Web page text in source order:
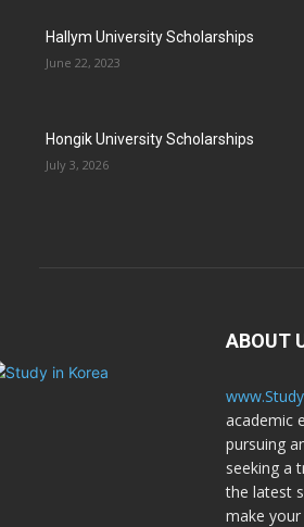
Hallym University Scholarships
June 22, 2023
Hongik University Scholarships
July 3, 2026
ABOUT
academic
pursuing
seeking a
the latest
make